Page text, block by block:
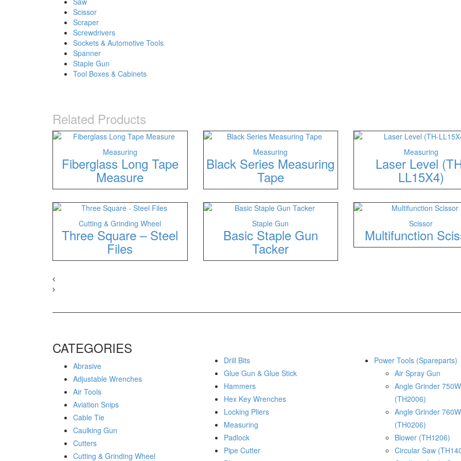
Scissor
Scraper
Screwdrivers
Sockets & Automotive Tools
Spanner
Staple Gun
Tool Boxes & Cabinets
Related Products
Measuring
Fiberglass Long Tape
Measure
Measuring
Black Series Measuring
Tape
Measuring
Laser Level
LL15X4)
Cutting & Grinding Wheel
Three Square – Steel
Files
Staple Gun
Basic Staple Gun
Tacker
Scissor
Multifunction
CATEGORIES
Abrasive
Adjustable Wrenches
Air Tools
Aviation Snips
Cable Tie
Caulking Gun
Cutters
Cutting & Grinding Wheel
Drill Bits
Glue Gun & Glue Stick
Hammers
Hex Key Wrenches
Locking Pliers
Measuring
Padlock
Pipe Cutter
Power Tools (Spareparts)
Air Spray Gun
Angle Grinder 750W
(TH2006)
Angle Grinder 760W
(TH0206)
Blower (TH1206)
Circular Saw